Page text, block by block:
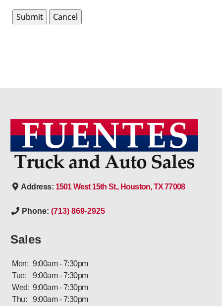
Address: 1501 West 15th St., Houston, TX 77008
Phone: (713) 869-2925
Sales
Mon: 9:00am - 7:30pm
Tue:
9:00am - 7:30pm
Wed: 9:00am - 7:30pm
Thu:
9:00am - 7:30pm